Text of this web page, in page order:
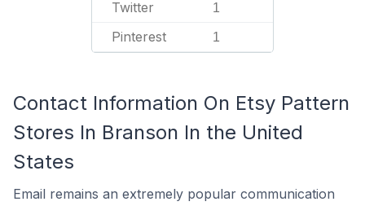
Twitter 1
Pinterest 1
Contact Information On Etsy Pattern
Stores In Branson In the United
States
Email remains an extremely popular communication